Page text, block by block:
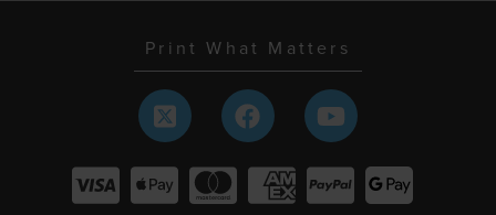
Print What Matters